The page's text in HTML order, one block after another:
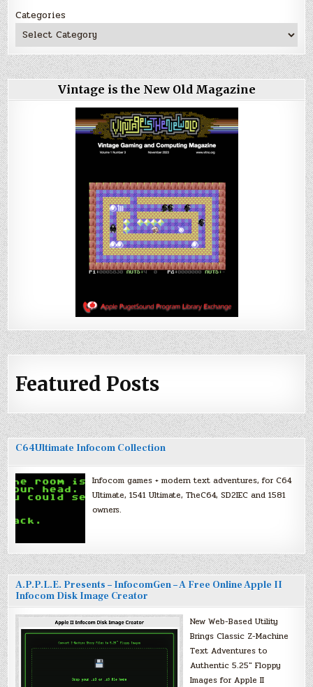
Categories
Vintage is the New Old Magazine
Featured Posts
C64Ultimate Infocom Collection
Infocom games + modern text adventures, for C64
Ultimate, 1541 Ultimate, TheC64, SD2IEC and 1581
owners.
A.P.P.L.E. Presents – InfocomGen – A Free Online Apple II
Infocom Disk Image Creator
New Web-Based Utility
Brings Classic Z-Machine
Text Adventures to
Authentic 5.25″ Floppy
Images for Apple II